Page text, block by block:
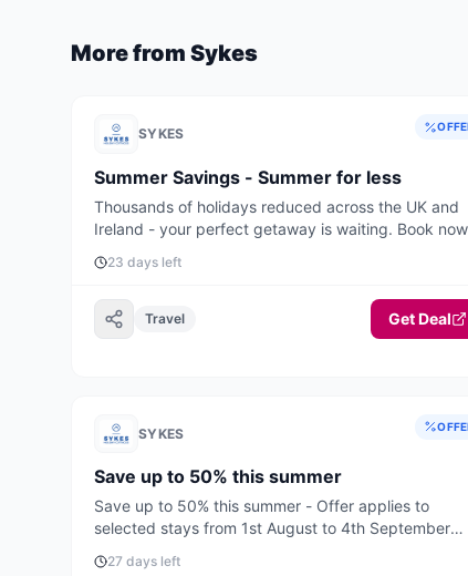
More from Sykes
SYKES
Summer Savings - Summer for less
Thousands of holidays reduced across the UK and
Ireland - your perfect getaway is waiting. Book now
23 days left
Travel Get Deal
SYKES
Save up to 50% this summer
Save up to 50% this summer - Offer applies to
selected stays from 1st August to 4th September
2026.
27 days left